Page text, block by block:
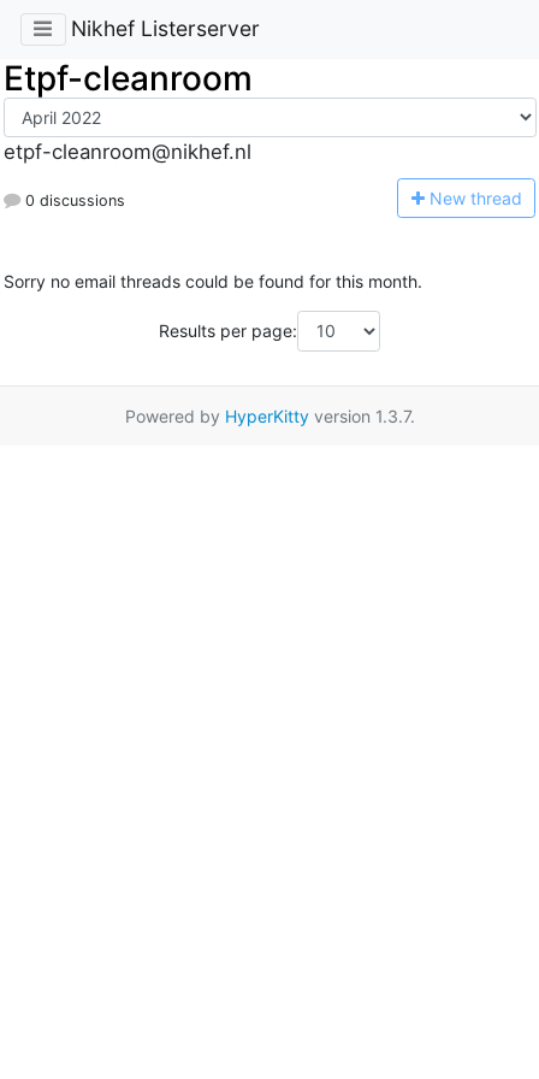
Nikhef Listerserver
Etpf-cleanroom
etpf-cleanroom@nikhef.nl
0 discussions New thread
Sorry no email threads could be found for this month.
Results per page:
Powered by HyperKittyversion 1.3.7.